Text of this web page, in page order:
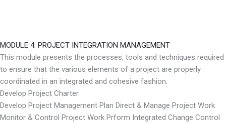
MODULE 4: PROJECT INTEGRATION MANAGEMENT
This module presents the processes, tools and techniques required
to ensure that the various elements of a project are properly
coordinated in an integrated and cohesive fashion.
Develop Project Charter
Develop Project Management Plan Direct & Manage Project Work
Monitor & Control Project Work Prform Integrated Change Control